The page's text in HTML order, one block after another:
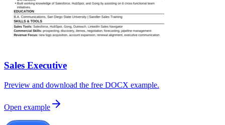
Sales Executive
Preview and download the free DOCX example.
Open example